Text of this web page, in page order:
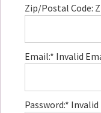
Zip/Postal Code:
Email:* Invalid
Password:* Invalid